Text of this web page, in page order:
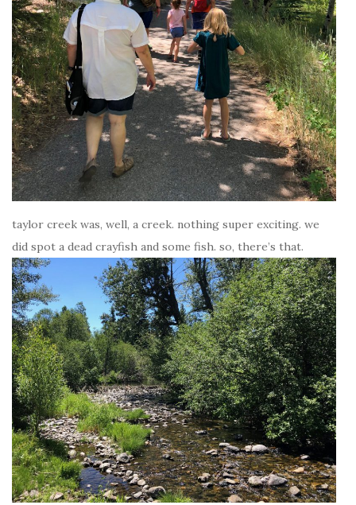
taylor creek was, well, a creek. nothing super exciting. we
did spot a dead crayfish and some fish. so, there’s that.